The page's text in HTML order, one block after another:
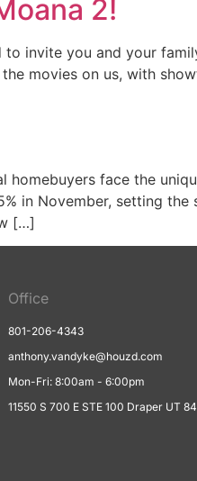
2!
to invite you and your
movies on us, with
homebuyers face the
in November, setting
[…]
Office
801-206-4343
anthony.vandyke@houzd.com
Mon-Fri: 8:00am - 6:00pm
11550 S 700 E STE 100 Draper UT